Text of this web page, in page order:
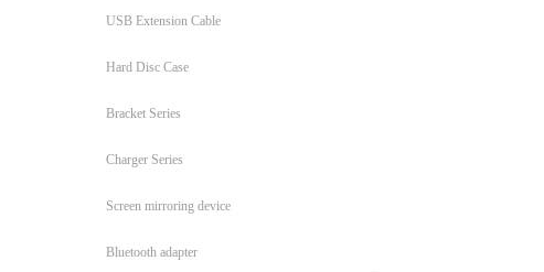
USB Extension Cable
Hard Disc Case
Bracket Series
Charger Series
Screen mirroring device
Bluetooth adapter